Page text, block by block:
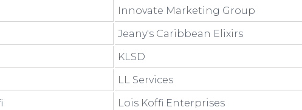
Innovate Marketing Group
Jeany's Caribbean Elixirs
KLSD
LL Services
Lois Koffi Enterprises